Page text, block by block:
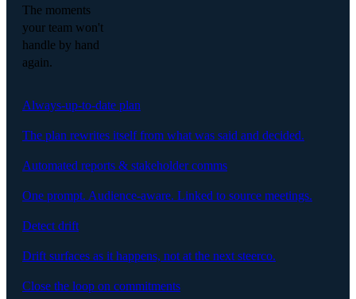
The moments
your team won't
handle by hand
again.
Always-up-to-date plan
The plan rewrites itself from what was said and decided.
Automated reports & stakeholder comms
One prompt. Audience-aware. Linked to source meetings.
Detect drift
Drift surfaces as it happens, not at the next steerco.
Close the loop on commitments